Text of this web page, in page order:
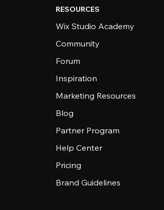
RESOURCES
Wix Studio Academy
Community
Forum
Inspiration
Marketing Resources
Blog
Partner Program
Help Center
Pricing
Brand Guidelines